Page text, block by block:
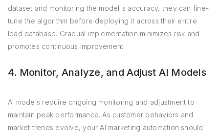
dataset and monitoring the model's accuracy, they can fine-
tune the algorithm before deploying it across their entire
lead database. Gradual implementation minimizes risk and
promotes continuous improvement.
4. Monitor, Analyze, and Adjust AI Models
AI models require ongoing monitoring and adjustment to
maintain peak performance. As customer behaviors and
market trends evolve, your AI marketing automation should